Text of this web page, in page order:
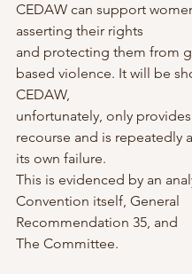
CEDAW can support
asserting their rights
and protecting them from
based violence. It will be
CEDAW,
unfortunately, only
recourse and is repeatedly
its own failure.
This is evidenced by an
Convention itself, General
Recommendation 35, and
The Committee.